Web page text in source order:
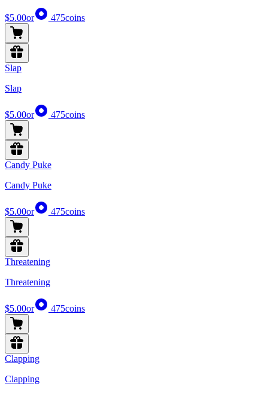
$5.00or 475coins
Slap
Slap
$5.00or 475coins
Candy Puke
Candy Puke
$5.00or 475coins
Threatening
Threatening
$5.00or 475coins
Clapping
Clapping